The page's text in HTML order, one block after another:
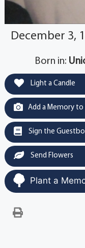
December 3,
Born in:
Light a Candle
Add a Memory to
Sign the
Send Flowers
Plant a